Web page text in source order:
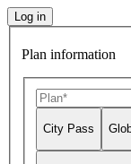
Log in
Plan information
City Pass